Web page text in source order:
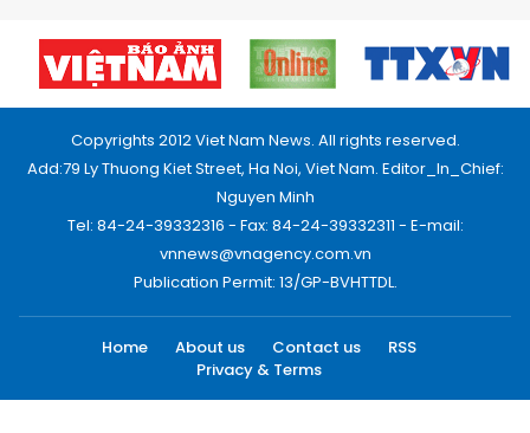
Copyrights 2012 Viet Nam News. All rights reserved.
Add:79 Ly Thuong Kiet Street, Ha Noi, Viet Nam. Editor_In_Chief:
Nguyen Minh
Tel: 84-24-39332316 - Fax: 84-24-39332311 - E-mail:
vnnews@vnagency.com.vn
Publication Permit: 13/GP-BVHTTDL.
Home About us Contact us
RSS
Privacy & Terms